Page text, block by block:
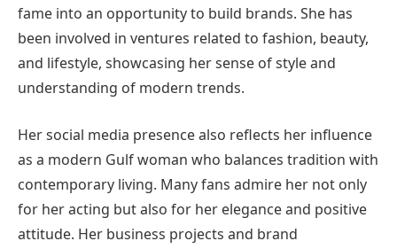
fame into an opportunity to build brands. She has
been involved in ventures related to fashion, beauty,
and lifestyle, showcasing her sense of style and
understanding of modern trends.
Her social media presence also reflects her influence
as a modern Gulf woman who balances tradition with
contemporary living. Many fans admire her not only
for her acting but also for her elegance and positive
attitude. Her business projects and brand